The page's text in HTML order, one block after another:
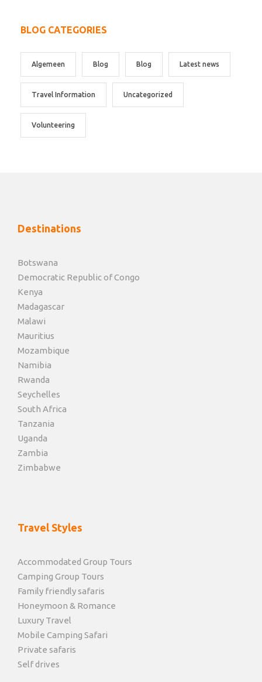
BLOG CATEGORIES
Algemeen Blog Blog Latest news
Travel Information Uncategorized
Volunteering
Destinations
Botswana
Democratic Republic of Congo
Kenya
Madagascar
Malawi
Mauritius
Mozambique
Namibia
Rwanda
Seychelles
South Africa
Tanzania
Uganda
Zambia
Zimbabwe
Travel Styles
Accommodated Group Tours
Camping Group Tours
Family friendly safaris
Honeymoon & Romance
Luxury Travel
Mobile Camping Safari
Private safaris
Self drives